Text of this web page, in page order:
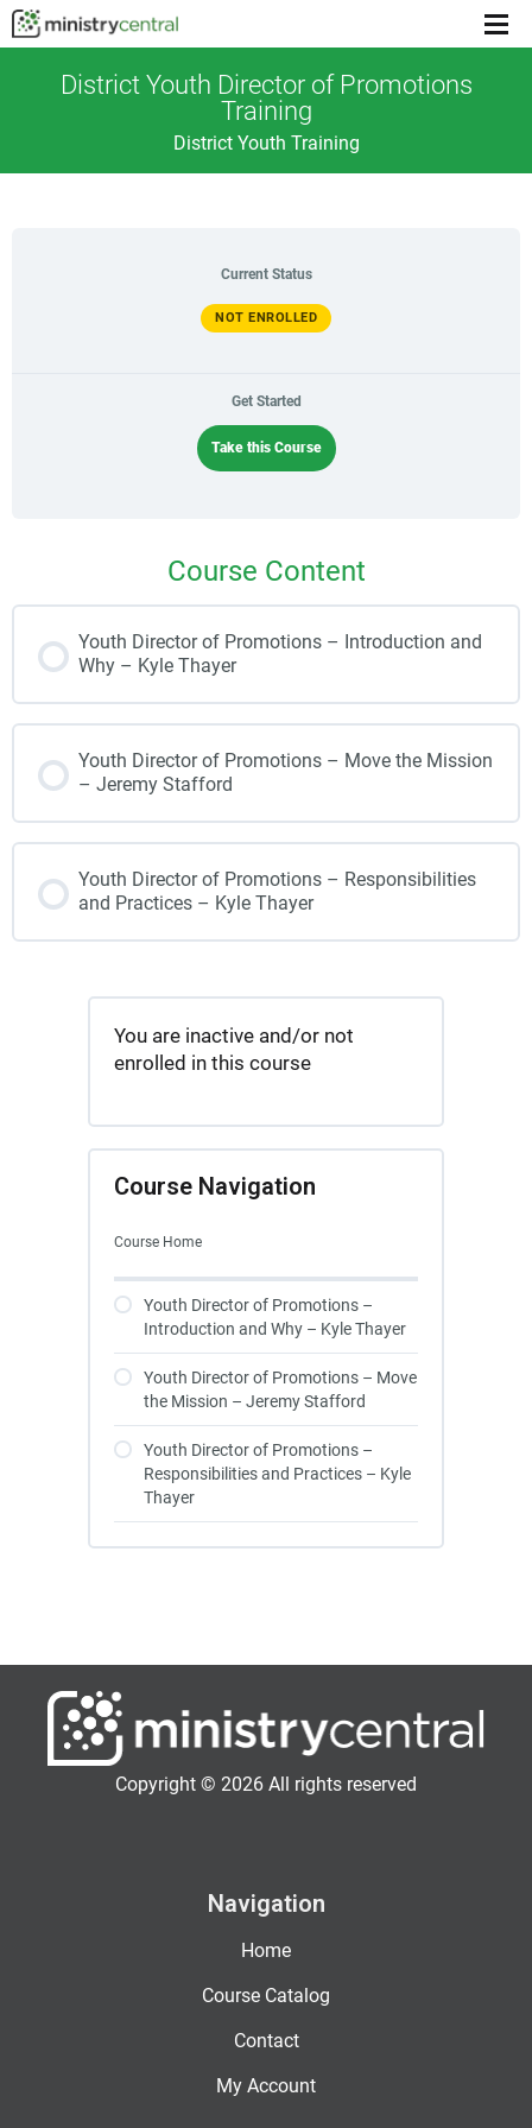
Menu
District Youth Director of Promotions
Training
District Youth Training
Current Status
NOT ENROLLED
Get Started
Take this Course
Course Content
Youth Director of Promotions – Introduction and
Why – Kyle Thayer
Youth Director of Promotions – Move the Mission
– Jeremy Stafford
Youth Director of Promotions – Responsibilities
and Practices – Kyle Thayer
You are inactive and/or not
enrolled in this course
Course Navigation
Course Home
Youth Director of Promotions –
Introduction and Why – Kyle Thayer
Youth Director of Promotions – Move
the Mission – Jeremy Stafford
Youth Director of Promotions –
Responsibilities and Practices – Kyle
Thayer
Copyright © 2026 All rights reserved
Navigation
Home
Course Catalog
Contact
My Account